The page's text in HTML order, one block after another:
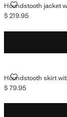
Houndstooth jacket
HOUNDSTOOTH
Current price [$
$ 219.95
Houndstooth skirt
HOUNDSTOOTH
Current price [$ 79.95
$ 79.95